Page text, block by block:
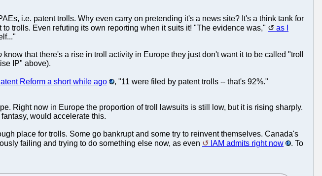
i.e. patent trolls. Why even carry on pretending it's a news site? It's a think tank for
trolls. Even refuting its own reporting when it suits it! "The evidence was,"
as I
know that there's a rise in troll activity in Europe they just don't want it to be called "troll
IP" above).
Reform a short while ago , "11 were filed by patent trolls -- that's 92%."
Right now in Europe the proportion of troll lawsuits is still low, but it is rising sharply.
would accelerate this.
place for trolls. Some go bankrupt and some try to reinvent themselves. Canada's
failing and trying to do something else now, as even
IAM admits right now
. To